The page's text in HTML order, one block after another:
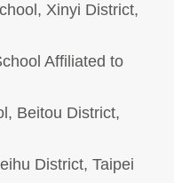
Xinyi District,
Affiliated to
Beitou District,
District, Taipei